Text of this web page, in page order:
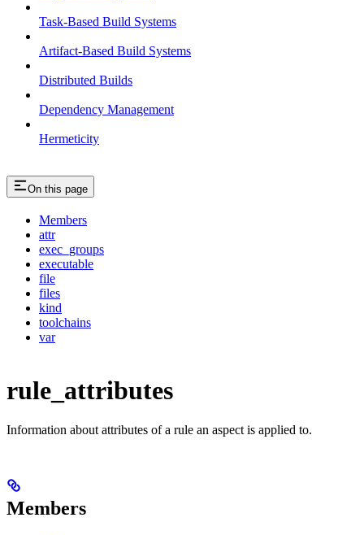
Task-Based Build Systems
Artifact-Based Build Systems
Distributed Builds
Dependency Management
Hermeticity
On this page
Members
attr
exec_groups
executable
file
files
kind
toolchains
var
rule_attributes
Information about attributes of a rule an aspect is applied to.
Members